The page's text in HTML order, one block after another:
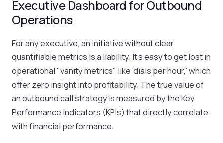
Executive Dashboard for Outbound
Operations
For any executive, an initiative without clear,
quantifiable metrics is a liability. It's easy to get lost in
operational "vanity metrics" like 'dials per hour,' which
offer zero insight into profitability. The true value of
an outbound call strategy is measured by the Key
Performance Indicators (KPIs) that directly correlate
with financial performance.